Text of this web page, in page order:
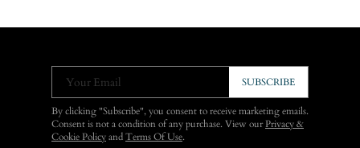
Your Email SUBSCRIBE
By clicking "Subscribe", you consent to receive marketing emails.
Consent is not a condition of any purchase. View ourPrivacy &
Cookie Policy and Terms Of Use.